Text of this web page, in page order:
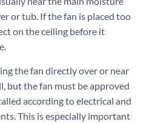
or tub. If the fan is placed too
on the ceiling before it
the fan directly over or near
but the fan must be approved
according to electrical and
This is especially important